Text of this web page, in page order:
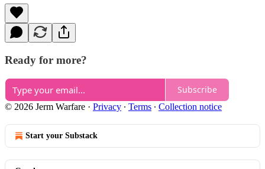
Ready for more?
Subscribe
© 2026 Jerm Warfare · Privacy ∙ Terms ∙ Collection notice
Start your Substack